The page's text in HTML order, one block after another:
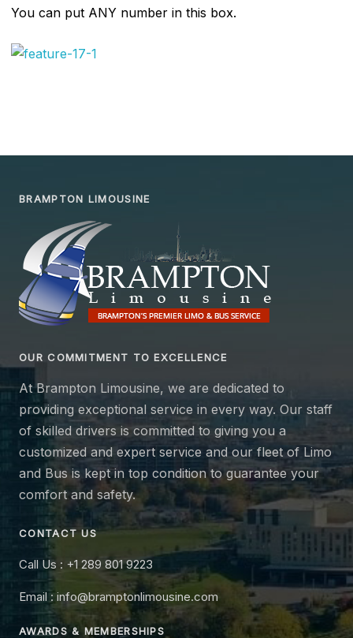
You can put ANY number in this box.
BRAMPTON LIMOUSINE
OUR COMMITMENT TO EXCELLENCE
At Brampton Limousine, we are dedicated to
providing exceptional service in every way. Our staff
of skilled drivers is committed to giving you a
customized and expert service and our fleet of Limo
and Bus is kept in top condition to guarantee your
comfort and safety.
CONTACT US
Call Us : +1 289 801 9223
Email : info@bramptonlimousine.com
AWARDS & MEMBERSHIPS